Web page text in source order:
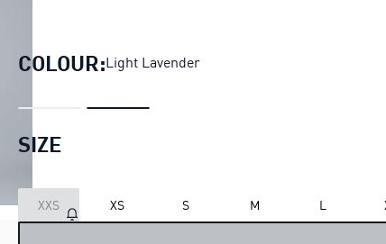
COLOUR:Light Lavender
SIZE
XXS XS S M L